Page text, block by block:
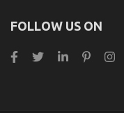
FOLLOW US ON